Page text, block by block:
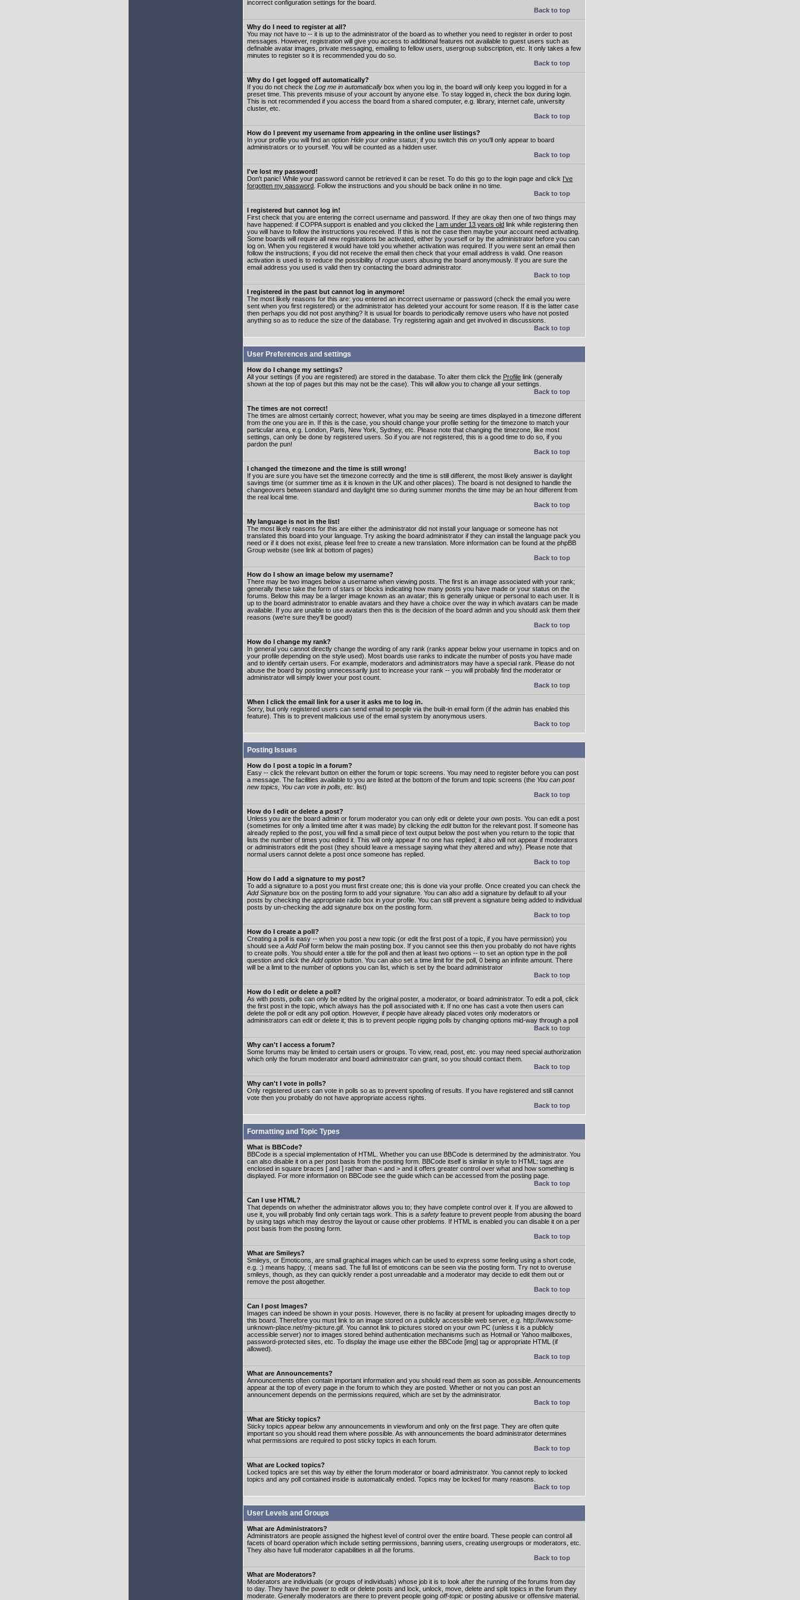
incorrect configuration settings for the board.
Back to top
Why do I need to register at all?
You may not have to -- it is up to the administrator of the board as to whether you need to register in order to post
messages. However, registration will give you access to additional features not available to guest users such as
definable avatar images, private messaging, emailing to fellow users, usergroup subscription, etc. It only takes a few
minutes to register so it is recommended you do so.
Back to top
Why do I get logged off automatically?
If you do not check the Log me in automatically box when you log in, the board will only keep you logged in for a
preset time. This prevents misuse of your account by anyone else. To stay logged in, check the box during login.
This is not recommended if you access the board from a shared computer, e.g. library, internet cafe, university
cluster, etc.
Back to top
How do I prevent my username from appearing in the online user listings?
In your profile you will find an option Hide your online status; if you switch this on you'll only appear to board
administrators or to yourself. You will be counted as a hidden user.
Back to top
I've lost my password!
Don't panic! While your password cannot be retrieved it can be reset. To do this go to the login page and click I've
forgotten my password . Follow the instructions and you should be back online in no time.
Back to top
I registered but cannot log in!
First check that you are entering the correct username and password. If they are okay then one of two things may
have happened: if COPPA support is enabled and you clicked the I am under 13 years old link while registering then
you will have to follow the instructions you received. If this is not the case then maybe your account need activating.
Some boards will require all new registrations be activated, either by yourself or by the administrator before you can
log on. When you registered it would have told you whether activation was required. If you were sent an email then
follow the instructions; if you did not receive the email then check that your email address is valid. One reason
activation is used is to reduce the possibility of rogue users abusing the board anonymously. If you are sure the
email address you used is valid then try contacting the board administrator.
Back to top
I registered in the past but cannot log in anymore!
The most likely reasons for this are: you entered an incorrect username or password (check the email you were
sent when you first registered) or the administrator has deleted your account for some reason. If it is the latter case
then perhaps you did not post anything? It is usual for boards to periodically remove users who have not posted
anything so as to reduce the size of the database. Try registering again and get involved in discussions.
Back to top
User Preferences and settings
How do I change my settings?
All your settings (if you are registered) are stored in the database. To alter them click the Profile link (generally
shown at the top of pages but this may not be the case). This will allow you to change all your settings.
Back to top
The times are not correct!
The times are almost certainly correct; however, what you may be seeing are times displayed in a timezone different
from the one you are in. If this is the case, you should change your profile setting for the timezone to match your
particular area, e.g. London, Paris, New York, Sydney, etc. Please note that changing the timezone, like most
settings, can only be done by registered users. So if you are not registered, this is a good time to do so, if you
pardon the pun!
Back to top
I changed the timezone and the time is still wrong!
If you are sure you have set the timezone correctly and the time is still different, the most likely answer is daylight
savings time (or summer time as it is known in the UK and other places). The board is not designed to handle the
changeovers between standard and daylight time so during summer months the time may be an hour different from
the real local time.
Back to top
My language is not in the list!
The most likely reasons for this are either the administrator did not install your language or someone has not
translated this board into your language. Try asking the board administrator if they can install the language pack you
need or if it does not exist, please feel free to create a new translation. More information can be found at the phpBB
Group website (see link at bottom of pages)
Back to top
How do I show an image below my username?
There may be two images below a username when viewing posts. The first is an image associated with your rank;
generally these take the form of stars or blocks indicating how many posts you have made or your status on the
forums. Below this may be a larger image known as an avatar; this is generally unique or personal to each user. It is
up to the board administrator to enable avatars and they have a choice over the way in which avatars can be made
available. If you are unable to use avatars then this is the decision of the board admin and you should ask them their
reasons (we're sure they'll be good!)
Back to top
How do I change my rank?
In general you cannot directly change the wording of any rank (ranks appear below your username in topics and on
your profile depending on the style used). Most boards use ranks to indicate the number of posts you have made
and to identify certain users. For example, moderators and administrators may have a special rank. Please do not
abuse the board by posting unnecessarily just to increase your rank -- you will probably find the moderator or
administrator will simply lower your post count.
Back to top
When I click the email link for a user it asks me to log in.
Sorry, but only registered users can send email to people via the built-in email form (if the admin has enabled this
feature). This is to prevent malicious use of the email system by anonymous users.
Back to top
Posting Issues
How do I post a topic in a forum?
Easy -- click the relevant button on either the forum or topic screens. You may need to register before you can post
a message. The facilities available to you are listed at the bottom of the forum and topic screens (the You can post
new topics, You can vote in polls, etc. list)
Back to top
How do I edit or delete a post?
Unless you are the board admin or forum moderator you can only edit or delete your own posts. You can edit a post
(sometimes for only a limited time after it was made) by clicking the editbutton for the relevant post. If someone has
already replied to the post, you will find a small piece of text output below the post when you return to the topic that
lists the number of times you edited it. This will only appear if no one has replied; it also will not appear if moderators
or administrators edit the post (they should leave a message saying what they altered and why). Please note that
normal users cannot delete a post once someone has replied.
Back to top
How do I add a signature to my post?
To add a signature to a post you must first create one; this is done via your profile. Once created you can check the
Add Signature box on the posting form to add your signature. You can also add a signature by default to all your
posts by checking the appropriate radio box in your profile. You can still prevent a signature being added to individual
posts by un-checking the add signature box on the posting form.
Back to top
How do I create a poll?
Creating a poll is easy -- when you post a new topic (or edit the first post of a topic, if you have permission) you
should see a Add Pollform below the main posting box. If you cannot see this then you probably do not have rights
to create polls. You should enter a title for the poll and then at least two options -- to set an option type in the poll
question and click the Add option button. You can also set a time limit for the poll, 0 being an infinite amount. There
will be a limit to the number of options you can list, which is set by the board administrator
Back to top
How do I edit or delete a poll?
As with posts, polls can only be edited by the original poster, a moderator, or board administrator. To edit a poll, click
the first post in the topic, which always has the poll associated with it. If no one has cast a vote then users can
delete the poll or edit any poll option. However, if people have already placed votes only moderators or
administrators can edit or delete it; this is to prevent people rigging polls by changing options mid-way through a poll
Back to top
Why can't I access a forum?
Some forums may be limited to certain users or groups. To view, read, post, etc. you may need special authorization
which only the forum moderator and board administrator can grant, so you should contact them.
Back to top
Why can't I vote in polls?
Only registered users can vote in polls so as to prevent spoofing of results. If you have registered and still cannot
vote then you probably do not have appropriate access rights.
Back to top
Formatting and Topic Types
What is BBCode?
BBCode is a special implementation of HTML. Whether you can use BBCode is determined by the administrator. You
can also disable it on a per post basis from the posting form. BBCode itself is similar in style to HTML: tags are
enclosed in square braces [ and ] rather than < and > and it offers greater control over what and how something is
displayed. For more information on BBCode see the guide which can be accessed from the posting page.
Back to top
Can I use HTML?
That depends on whether the administrator allows you to; they have complete control over it. If you are allowed to
use it, you will probably find only certain tags work. This is a safety feature to prevent people from abusing the board
by using tags which may destroy the layout or cause other problems. If HTML is enabled you can disable it on a per
post basis from the posting form.
Back to top
What are Smileys?
Smileys, or Emoticons, are small graphical images which can be used to express some feeling using a short code,
e.g. :) means happy, :( means sad. The full list of emoticons can be seen via the posting form. Try not to overuse
smileys, though, as they can quickly render a post unreadable and a moderator may decide to edit them out or
remove the post altogether.
Back to top
Can I post Images?
Images can indeed be shown in your posts. However, there is no facility at present for uploading images directly to
this board. Therefore you must link to an image stored on a publicly accessible web server, e.g. http://www.some-
unknown-place.net/my-picture.gif. You cannot link to pictures stored on your own PC (unless it is a publicly
accessible server) nor to images stored behind authentication mechanisms such as Hotmail or Yahoo mailboxes,
password-protected sites, etc. To display the image use either the BBCode [img] tag or appropriate HTML (if
allowed).
Back to top
What are Announcements?
Announcements often contain important information and you should read them as soon as possible. Announcements
appear at the top of every page in the forum to which they are posted. Whether or not you can post an
announcement depends on the permissions required, which are set by the administrator.
Back to top
What are Sticky topics?
Sticky topics appear below any announcements in viewforum and only on the first page. They are often quite
important so you should read them where possible. As with announcements the board administrator determines
what permissions are required to post sticky topics in each forum.
Back to top
What are Locked topics?
Locked topics are set this way by either the forum moderator or board administrator. You cannot reply to locked
topics and any poll contained inside is automatically ended. Topics may be locked for many reasons.
Back to top
User Levels and Groups
What are Administrators?
Administrators are people assigned the highest level of control over the entire board. These people can control all
facets of board operation which include setting permissions, banning users, creating usergroups or moderators, etc.
They also have full moderator capabilities in all the forums.
Back to top
What are Moderators?
Moderators are individuals (or groups of individuals) whose job it is to look after the running of the forums from day
to day. They have the power to edit or delete posts and lock, unlock, move, delete and split topics in the forum they
moderate. Generally moderators are there to prevent people going off-topic or posting abusive or offensive material.